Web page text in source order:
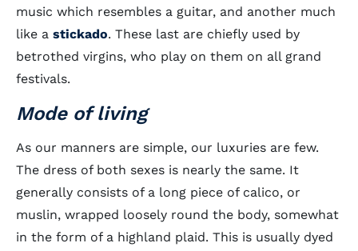
music which resembles a guitar, and another much
like a stickado. These last are chiefly used by
betrothed virgins, who play on them on all grand
festivals.
Mode of living
As our manners are simple, our luxuries are few.
The dress of both sexes is nearly the same. It
generally consists of a long piece of calico, or
muslin, wrapped loosely round the body, somewhat
in the form of a highland plaid. This is usually dyed